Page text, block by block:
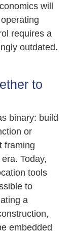
will
requires a
outdated.
to
binary: build
or
framing
Today,
tools
to
a
embedded